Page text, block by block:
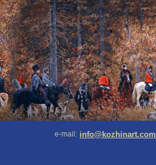
e-mail: info@kozhinart.com